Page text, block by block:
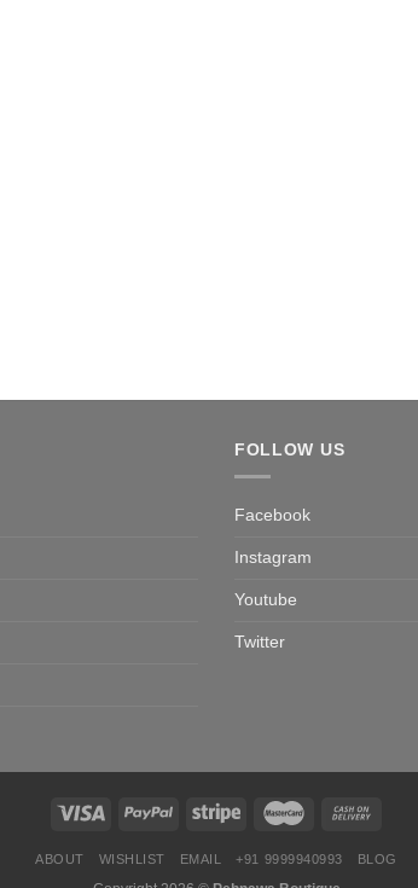
FOLLOW US
Facebook
Instagram
Youtube
Twitter
ABOUT WISHLIST EMAIL +91 9999940993 BLOG